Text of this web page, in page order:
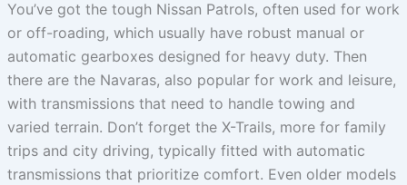
You’ve got the tough Nissan Patrols, often used for work
or off-roading, which usually have robust manual or
automatic gearboxes designed for heavy duty. Then
there are the Navaras, also popular for work and leisure,
with transmissions that need to handle towing and
varied terrain. Don’t forget the X-Trails, more for family
trips and city driving, typically fitted with automatic
transmissions that prioritize comfort. Even older models